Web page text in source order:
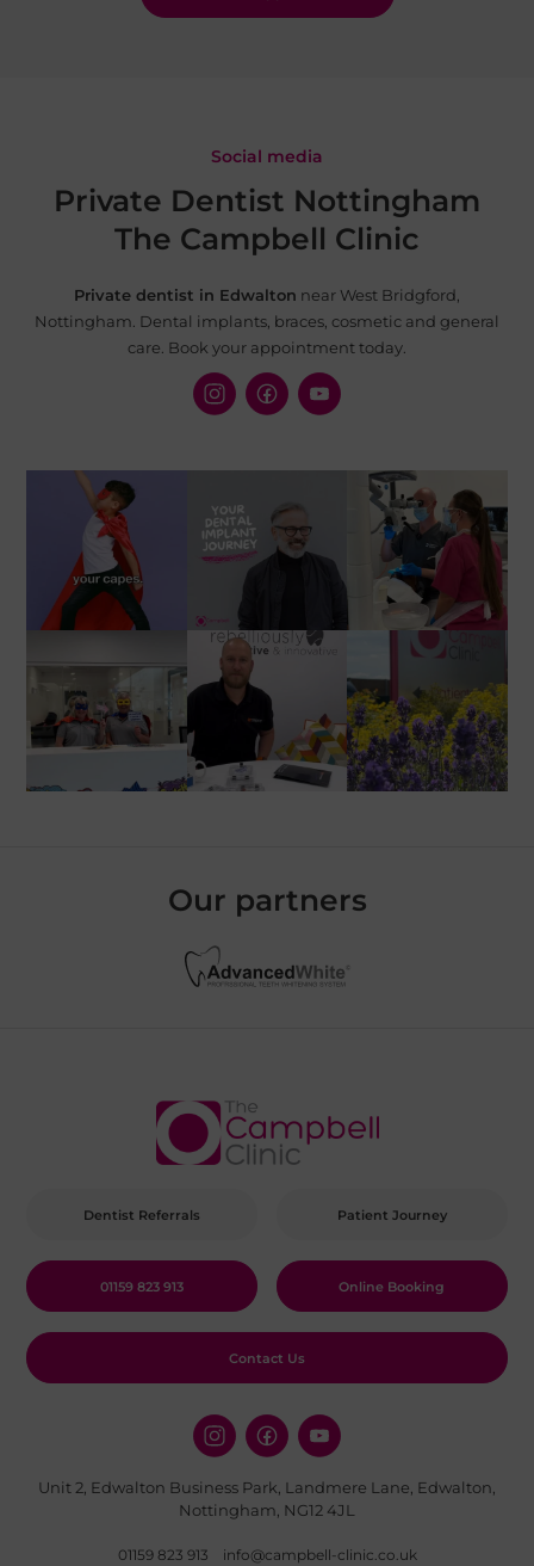
Social media
Private Dentist Nottingham
The Campbell Clinic
Private dentist in Edwalton near West Bridgford,
Nottingham. Dental implants, braces, cosmetic and general
care. Book your appointment today.
Our partners
Dentist Referrals Patient Journey
01159 823 913 Online Booking
Contact Us
Unit 2, Edwalton Business Park, Landmere Lane, Edwalton,
Nottingham, NG12 4JL
01159 823 913 info@campbell-clinic.co.uk